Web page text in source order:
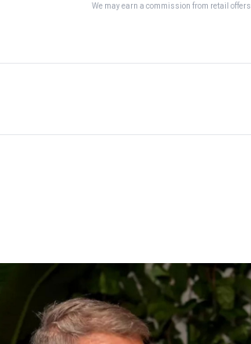
We may earn a commission from retail offers.